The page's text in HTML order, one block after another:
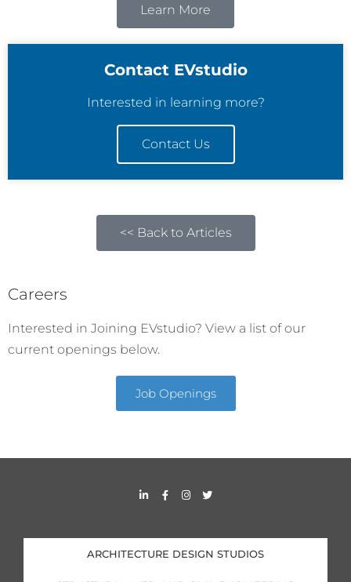
Learn More
Contact EVstudio
Interested in learning more?
Contact Us
<< Back to Articles
Careers
Interested in Joining EVstudio? View a list of our
current openings below.
Job Openings
i
d
i
n
F
a
o
o
k
I
n
g
r
a
T
w
e
r
ARCHITECTURE DESIGN STUDIOS